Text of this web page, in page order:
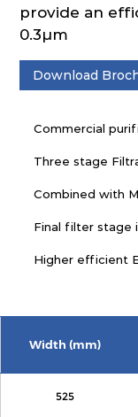
provide an
0.3µm
Download
Commercial
Three stage
Combined with
Final filter stage
Higher efficient
Width (mm)
525